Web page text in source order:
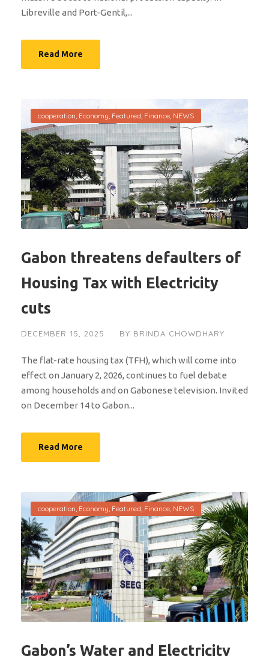
Libreville and Port-Gentil,...
Read More
cooperation, Economy, Featured, Finance, NEWS
Gabon threatens defaulters of
Housing Tax with Electricity
cuts
DECEMBER 15, 2025 BY BRINDA CHOWDHARY
The flat-rate housing tax (TFH), which will come into
effect on January 2, 2026, continues to fuel debate
among households and on Gabonese television. Invited
on December 14 to Gabon...
Read More
cooperation, Economy, Featured, Finance, NEWS
Gabon’s Water and Electricity